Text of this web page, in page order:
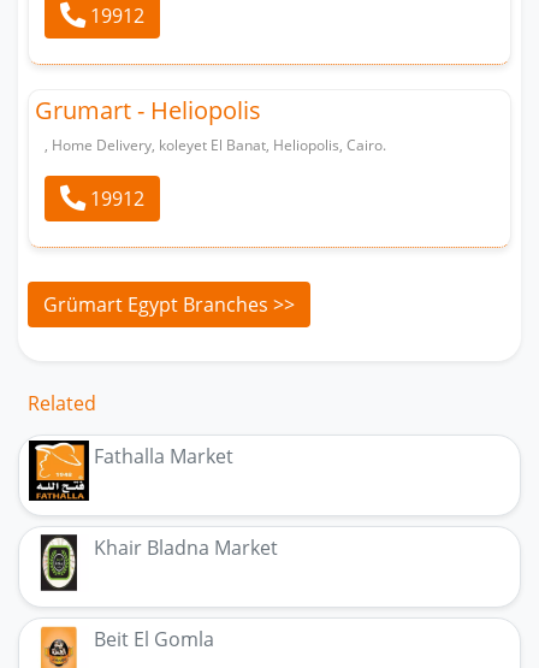
19912
Grumart - Heliopolis
, Home Delivery, koleyet El Banat, Heliopolis, Cairo.
19912
Grümart Egypt Branches >>
Related
Fathalla Market
Khair Bladna Market
Beit El Gomla